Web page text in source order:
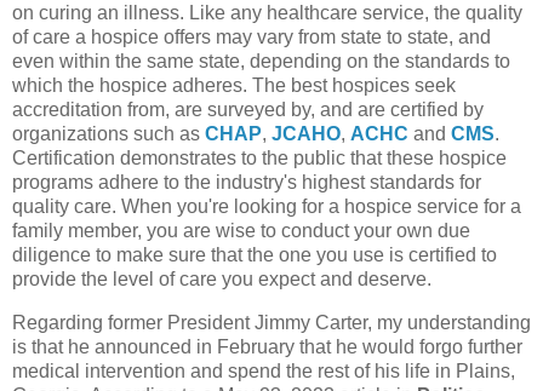
on curing an illness. Like any healthcare service, the quality
of care a hospice offers may vary from state to state, and
even within the same state, depending on the standards to
which the hospice adheres. The best hospices seek
accreditation from, are surveyed by, and are certified by
organizations such as CHAP, JCAHO, ACHC and CMS.
Certification demonstrates to the public that these hospice
programs adhere to the industry's highest standards for
quality care. When you're looking for a hospice service for a
family member, you are wise to conduct your own due
diligence to make sure that the one you use is certified to
provide the level of care you expect and deserve.
Regarding former President Jimmy Carter, my understanding
is that he announced in February that he would forgo further
medical intervention and spend the rest of his life in Plains,